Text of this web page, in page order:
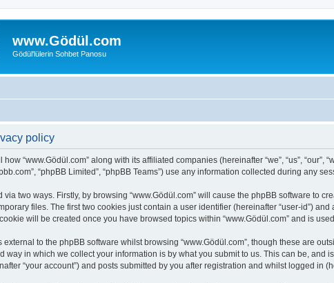
www.Gödül.com
Gödül'lülerin Sohbet Panosu
policy
“www.Gödül.com” along with its affiliated companies (hereinafter “we”, “us”, “our”,
“phpBB Limited”, “phpBB Teams”) use any information collected during any
via two ways. Firstly, by browsing “www.Gödül.com” will cause the phpBB software to
files. The first two cookies just contain a user identifier (hereinafter “user-id”)
will be created once you have browsed topics within “www.Gödül.com” and is
to the phpBB software whilst browsing “www.Gödül.com”, though these are
way in which we collect your information is by what you submit to us. This can be, and
“your account”) and posts submitted by you after registration and whilst logged in